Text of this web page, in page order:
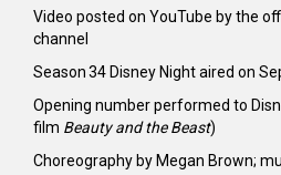
Video posted on YouTube by the
channel
Season 34 Disney Night aired on
Opening number performed to
film Beauty and the Beast)
Choreography by Megan Brown;